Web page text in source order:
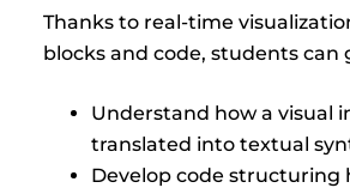
Thanks to real-time
blocks and code, students can
Understand how a visual
translated into textual
Develop code structuring